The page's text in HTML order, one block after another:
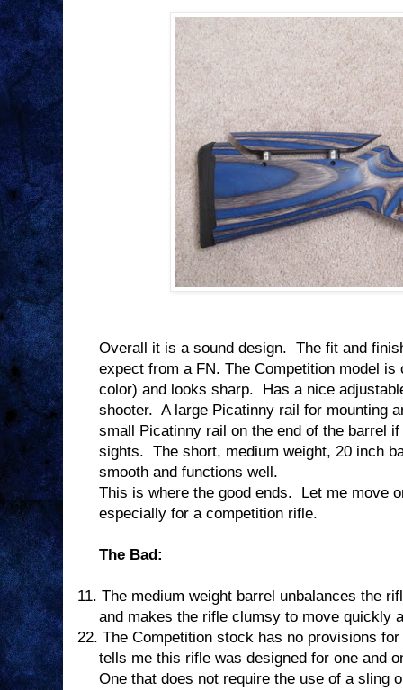
Overall it is a sound design. The fit and
expect from a FN. The Competition model is
color) and looks sharp.
Has a nice
shooter. A large Picatinny rail for mounting
small Picatinny rail on the end of the barrel
sights. The short, medium weight, 20 inch
smooth and functions well.
This is where the good ends.
Let me move
especially for a competition rifle.
The Bad:
11. The medium weight barrel unbalances the
and makes the rifle clumsy to move quickly
22. The Competition stock has no provisions
tells me this rifle was designed for one and
One that does not require the use of a sling